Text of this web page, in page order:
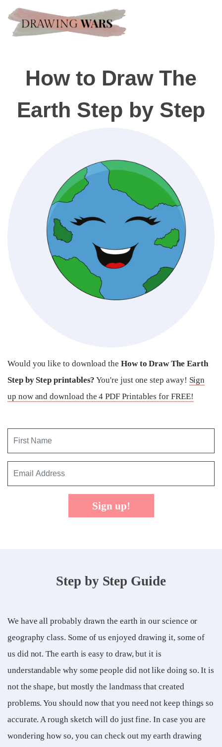
How to Draw The
Earth Step by Step
Would you like to download the How to Draw The Earth
Step by Step printables? You're just one step away! Sign
up now and download the 4 PDF Printables for FREE!
Sign up!
Step by Step Guide
We have all probably drawn the earth in our science or
geography class. Some of us enjoyed drawing it, some of
us did not. The earth is easy to draw, but it is
understandable why some people did not like doing so. It is
not the shape, but mostly the landmass that created
problems. You should now that you need not keep things so
accurate. A rough sketch will do just fine. In case you are
wondering how so, you can check out my earth drawing